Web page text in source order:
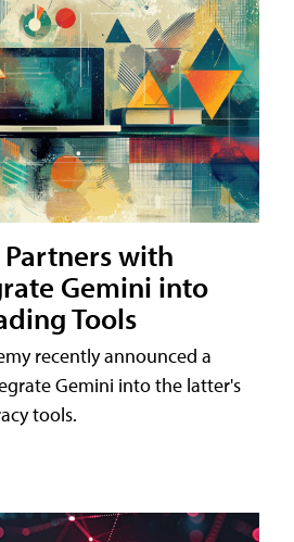
with
Gemini into
Tools
recently announced a
Gemini into the latter's
tools.